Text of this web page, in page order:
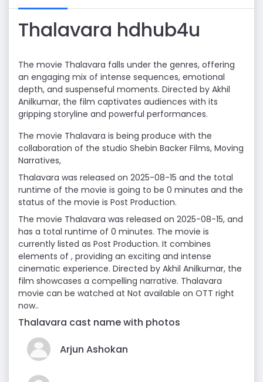
Thalavara hdhub4u
The movie Thalavara falls under the genres, offering
an engaging mix of intense sequences, emotional
depth, and suspenseful moments. Directed by Akhil
Anilkumar, the film captivates audiences with its
gripping storyline and powerful performances.
The movie Thalavara is being produce with the
collaboration of the studio Shebin Backer Films, Moving
Narratives,
Thalavara was released on 2025-08-15 and the total
runtime of the movie is going to be 0 minutes and the
status of the movie is Post Production.
The movie Thalavara was released on 2025-08-15, and
has a total runtime of 0 minutes. The movie is
currently listed as Post Production. It combines
elements of , providing an exciting and intense
cinematic experience. Directed by Akhil Anilkumar, the
film showcases a compelling narrative. Thalavara
movie can be watched at Not available on OTT right
now..
Thalavara cast name with photos
Arjun Ashokan